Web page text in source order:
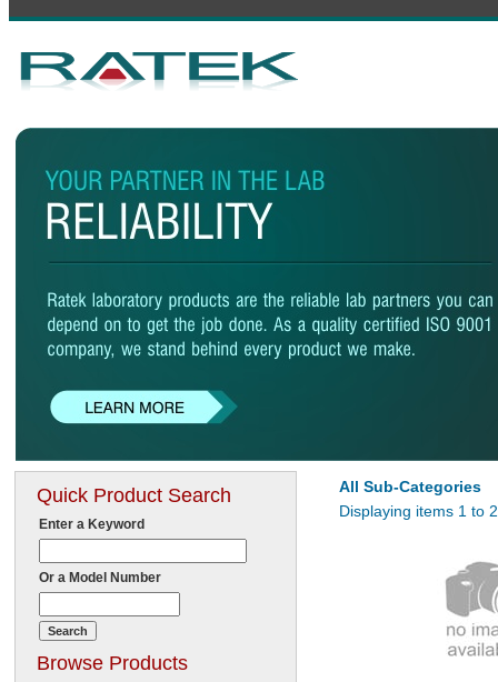
Quick Product Search
Enter a Keyword
Or a Model Number
Browse Products
All Sub-Categories
Displaying items 1 to